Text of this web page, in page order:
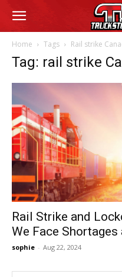
Home Tags Rail strike
Tag: rail strike
Rail Strike and
We Face Shortages
sophie - Aug 22, 2024